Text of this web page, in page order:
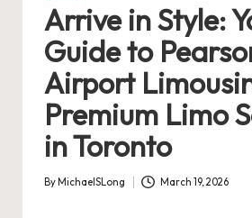
Arrive in Style:
Guide to
Airport
Premium Limo
in Toronto
Posted
By MichaelSLong March 19, 2026